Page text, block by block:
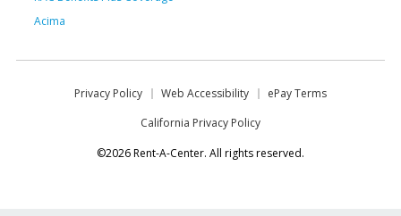
Acima
Privacy Policy Web Accessibility
ePay Terms
California Privacy Policy
©2026 Rent-A-Center. All rights reserved.